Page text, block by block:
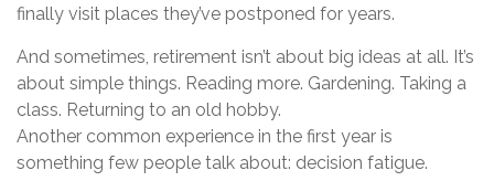
finally visit places they’ve postponed for years.
And sometimes, retirement isn’t about big ideas at all. It’s
about simple things. Reading more. Gardening. Taking a
class. Returning to an old hobby.
Another common experience in the first year is
something few people talk about: decision fatigue.